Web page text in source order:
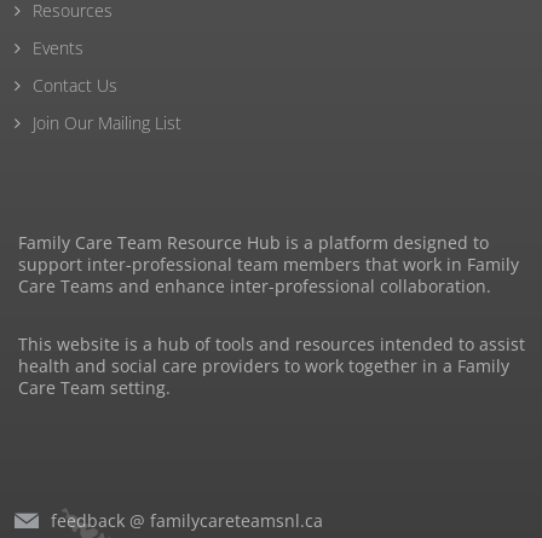
Resources
Events
Contact Us
Join Our Mailing List
Family Care Team Resource Hub is a platform designed to
support inter-professional team members that work in Family
Care Teams and enhance inter-professional collaboration.
This website is a hub of tools and resources intended to assist
health and social care providers to work together in a Family
Care Team setting.
feedback @ familycareteamsnl.ca